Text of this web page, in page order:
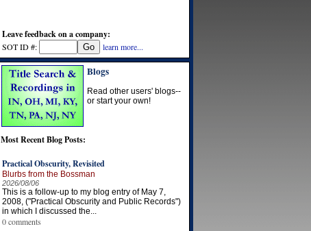
Leave feedback on a company:
SOT ID #: learn more...
Blogs
Read other users' blogs--
or start your own!
Most Recent Blog Posts:
Practical Obscurity, Revisited
Blurbs from the Bossman
2026/08/06
This is a follow-up to my blog entry of May 7,
2008, ("Practical Obscurity and Public Records")
in which I discussed the...
0 comments